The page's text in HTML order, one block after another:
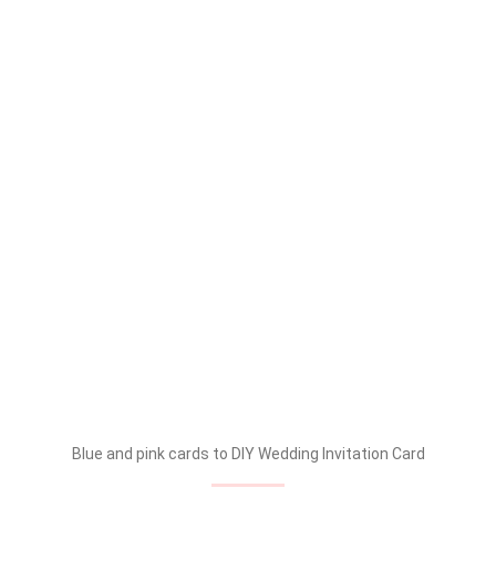
Blue and pink cards to DIY Wedding Invitation Card